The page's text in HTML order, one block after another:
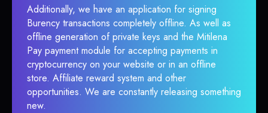
Additionally, we have an application for signing
Burency transactions completely offline. As well as
offline generation of private keys and the Mitilena
Pay payment module for accepting payments in
cryptocurrency on your website or in an offline
store. Affiliate reward system and other
opportunities. We are constantly releasing something
new.